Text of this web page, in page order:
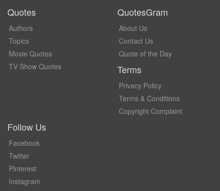
Quotes
Authors
Topics
Movie Quotes
TV Show Quotes
QuotesGram
About Us
Contact Us
Quote of the Day
Terms
Privacy Policy
Terms & Conditions
Copyright Complaint
Follow Us
Facebook
Twitter
Pinterest
Instagram